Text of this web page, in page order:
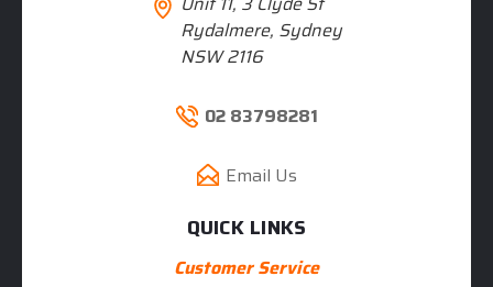
Rydalmere, Sydney
NSW 2116
02 83798281
Email Us
QUICK LINKS
Customer Service